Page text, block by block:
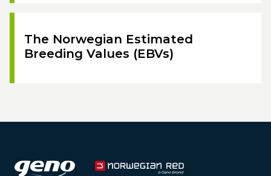
The Norwegian Estimated
Breeding Values (EBVs)